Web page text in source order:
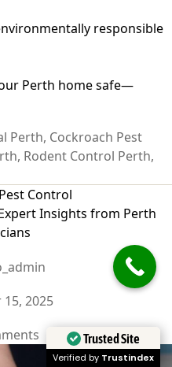
responsible
Perth home safe—
Perth, Cockroach Pest
, Rodent Control Perth,
Categories
Control
Insights from Perth
2025
on
Why
Trusted Site
Verified by Trustindex